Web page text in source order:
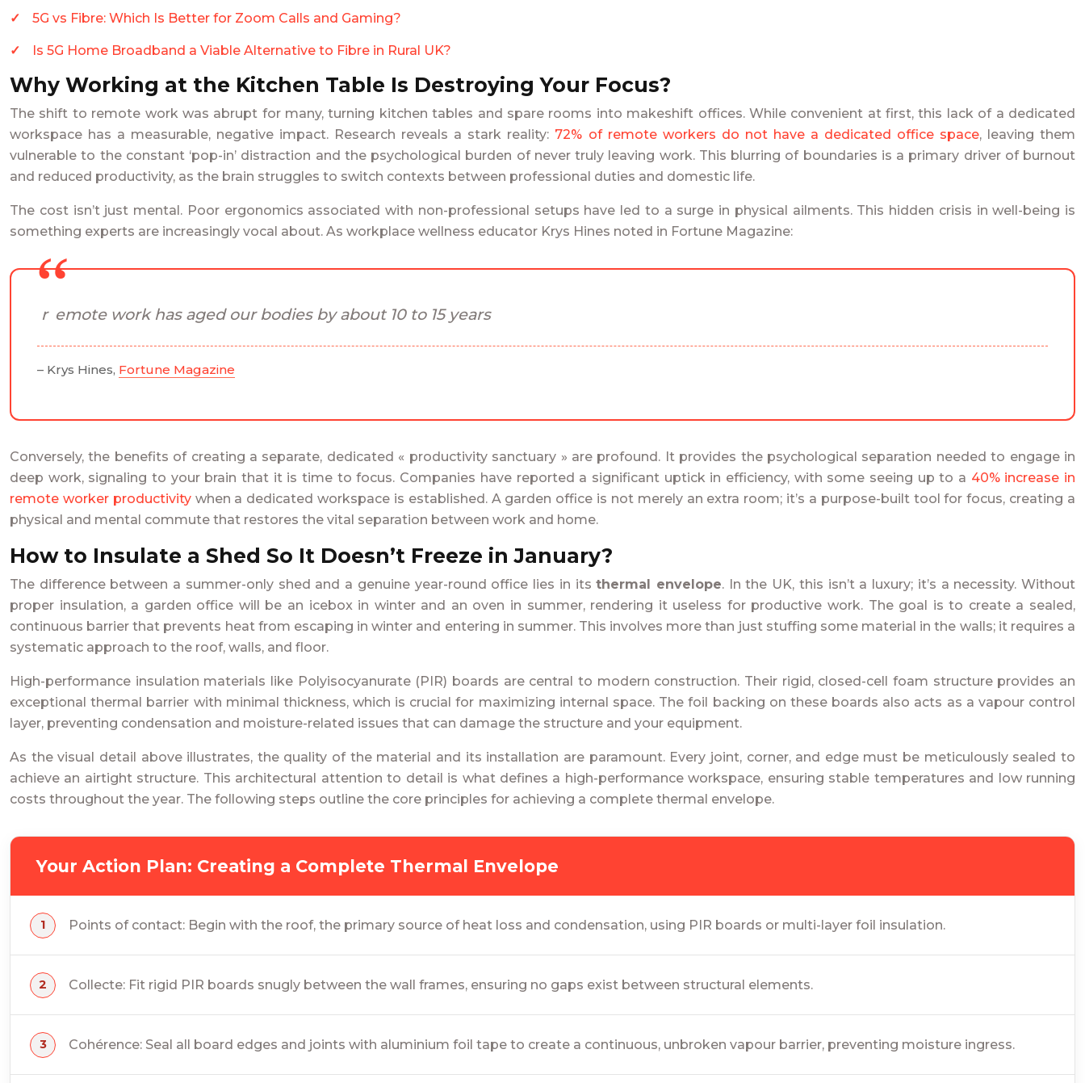
5G vs Fibre: Which Is Better for Zoom Calls and Gaming?
Is 5G Home Broadband a Viable Alternative to Fibre in Rural UK?
Why Working at the Kitchen Table Is Destroying Your Focus?
The shift to remote work was abrupt for many, turning kitchen tables and spare rooms into makeshift offices. While convenient at first, this lack of a dedicated
workspace has a measurable, negative impact. Research reveals a stark reality: 72% of remote workers do not have a dedicated office space, leaving them
vulnerable to the constant ‘pop-in’ distraction and the psychological burden of never truly leaving work. This blurring of boundaries is a primary driver of burnout
and reduced productivity, as the brain struggles to switch contexts between professional duties and domestic life.
The cost isn’t just mental. Poor ergonomics associated with non-professional setups have led to a surge in physical ailments. This hidden crisis in well-being is
something experts are increasingly vocal about. As workplace wellness educator Krys Hines noted in Fortune Magazine:
remote work has aged our bodies by about 10 to 15 years
– Krys Hines, Fortune Magazine
Conversely, the benefits of creating a separate, dedicated « productivity sanctuary » are profound. It provides the psychological separation needed to engage in
deep work, signaling to your brain that it is time to focus. Companies have reported a significant uptick in efficiency, with some seeing up to a 40% increase in
remote worker productivitywhen a dedicated workspace is established. A garden office is not merely an extra room; it’s a purpose-built tool for focus, creating a
physical and mental commute that restores the vital separation between work and home.
How to Insulate a Shed So It Doesn’t Freeze in January?
The difference between a summer-only shed and a genuine year-round office lies in itsthermal envelope. In the UK, this isn’t a luxury; it’s a necessity. Without
proper insulation, a garden office will be an icebox in winter and an oven in summer, rendering it useless for productive work. The goal is to create a sealed,
continuous barrier that prevents heat from escaping in winter and entering in summer. This involves more than just stuffing some material in the walls; it requires a
systematic approach to the roof, walls, and floor.
High-performance insulation materials like Polyisocyanurate (PIR) boards are central to modern construction. Their rigid, closed-cell foam structure provides an
exceptional thermal barrier with minimal thickness, which is crucial for maximizing internal space. The foil backing on these boards also acts as a vapour control
layer, preventing condensation and moisture-related issues that can damage the structure and your equipment.
As the visual detail above illustrates, the quality of the material and its installation are paramount. Every joint, corner, and edge must be meticulously sealed to
achieve an airtight structure. This architectural attention to detail is what defines a high-performance workspace, ensuring stable temperatures and low running
costs throughout the year. The following steps outline the core principles for achieving a complete thermal envelope.
Your Action Plan: Creating a Complete Thermal Envelope
Points of contact: Begin with the roof, the primary source of heat loss and condensation, using PIR boards or multi-layer foil insulation.
Collecte: Fit rigid PIR boards snugly between the wall frames, ensuring no gaps exist between structural elements.
Cohérence: Seal all board edges and joints with aluminium foil tape to create a continuous, unbroken vapour barrier, preventing moisture ingress.